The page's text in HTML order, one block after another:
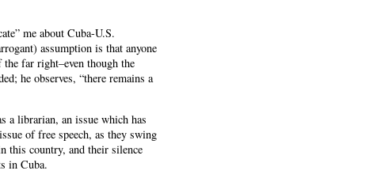
me about Cuba-U.S.
assumption is that anyone
far right–even though the
he observes, “there remains a
a librarian, an issue which has
of free speech, as they swing
this country, and their silence
in Cuba.